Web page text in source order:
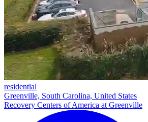
residential
Greenville, South Carolina, United States
Recovery Centers of America at Greenville